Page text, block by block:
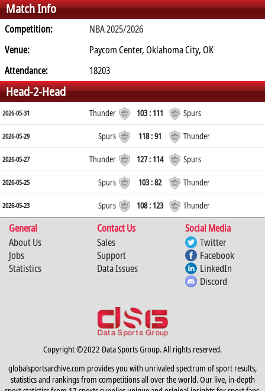
Match Info
Competition:
NBA 2025/2026
Venue:
Paycom Center, Oklahoma City, OK
Attendance:
18203
Head-2-Head
2026-05-31 Thunder 103 : 111 Spurs
2026-05-29 Spurs 118 : 91 Thunder
2026-05-27 Thunder 127 : 114 Spurs
2026-05-25 Spurs 103 : 82 Thunder
2026-05-23 Spurs 108 : 123 Thunder
General Contact Us
Social Media
About Us
Jobs
Statistics
Sales
Support
Data Issues
Twitter
Facebook
LinkedIn
Discord
Copyright ©2022 Data Sports Group. All rights reserved.
globalsportsarchive.com provides you with unrivaled spectrum of sport results,
statistics and rankings from competitions all over the world. Our live, in-depth